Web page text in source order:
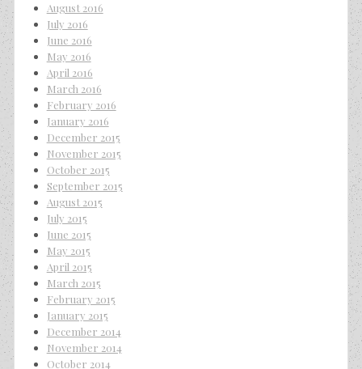
August 2016
July 2016
June 2016
May 2016
April 2016
March 2016
February 2016
January 2016
December 2015
November 2015
October 2015
September 2015
August 2015
July 2015
June 2015
May 2015
April 2015
March 2015
February 2015
January 2015
December 2014
November 2014
October 2014